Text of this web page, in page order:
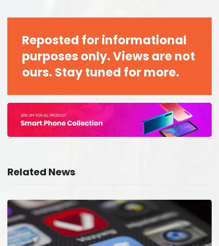
Reposted for informational
purposes only. Views are not
ours. Stay tuned for more.
Related News